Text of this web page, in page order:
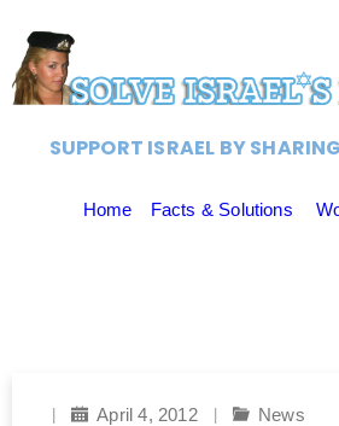
SUPPORT ISRAEL BY
Home Facts & Solutions
April 4, 2012 News